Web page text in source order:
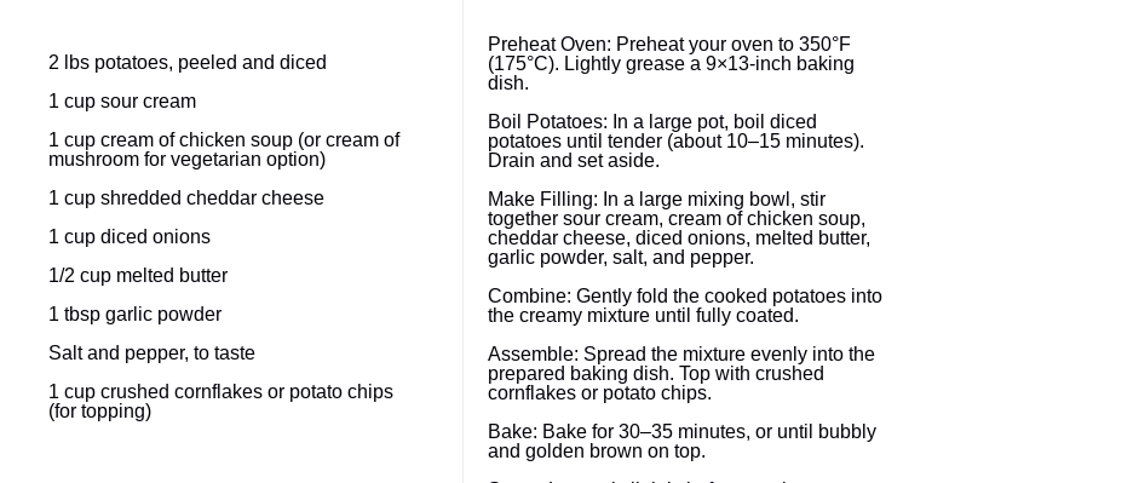
2 lbs potatoes, peeled and diced
1 cup sour cream
1 cup cream of chicken soup (or cream of
mushroom for vegetarian option)
1 cup shredded cheddar cheese
1 cup diced onions
1/2 cup melted butter
1 tbsp garlic powder
Salt and pepper, to taste
1 cup crushed cornflakes or potato chips
(for topping)
Preheat Oven: Preheat your oven to 350°F
(175°C). Lightly grease a 9×13-inch baking
dish.
Boil Potatoes: In a large pot, boil diced
potatoes until tender (about 10–15 minutes).
Drain and set aside.
Make Filling: In a large mixing bowl, stir
together sour cream, cream of chicken soup,
cheddar cheese, diced onions, melted butter,
garlic powder, salt, and pepper.
Combine: Gently fold the cooked potatoes into
the creamy mixture until fully coated.
Assemble: Spread the mixture evenly into the
prepared baking dish. Top with crushed
cornflakes or potato chips.
Bake: Bake for 30–35 minutes, or until bubbly
and golden brown on top.